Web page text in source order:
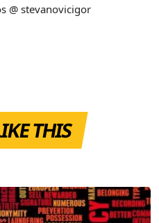
@ stevanovicigor
THIS